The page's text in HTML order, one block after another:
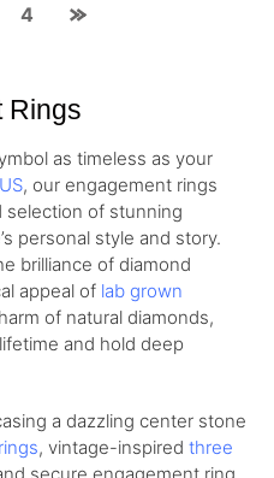
4
Rings
as timeless as your
, our engagement rings
selection of stunning
personal style and story.
brilliance of diamond
appeal of lab grown
of natural diamonds,
and hold deep
a dazzling center stone
, vintage-inspired three